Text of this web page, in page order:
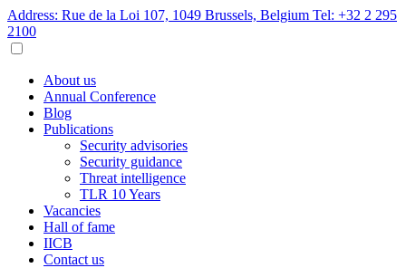
Address: Rue de la Loi 107, 1049 Brussels, Belgium Tel: +32 2 295
2100
About us
Annual Conference
Blog
Publications
Security advisories
Security guidance
Threat intelligence
TLR 10 Years
Vacancies
Hall of fame
IICB
Contact us